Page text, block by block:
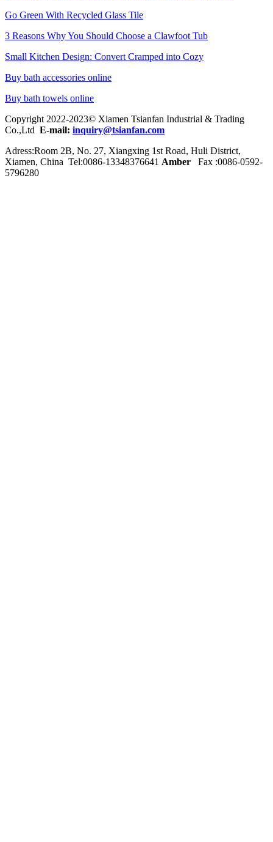
Go Green With Recycled Glass Tile
3 Reasons Why You Should Choose a Clawfoot Tub
Small Kitchen Design: Convert Cramped into Cozy
Buy bath accessories online
Buy bath towels online
Copyright 2022-2023© Xiamen Tsianfan Industrial & Trading
Co.,Ltd E-mail: inquiry@tsianfan.com
Adress:Room 2B, No. 27, Xiangxing 1st Road, Huli District,
Xiamen, China Tel:0086-13348376641 Amber
Fax :0086-0592-
5796280